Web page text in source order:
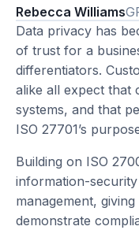
Rebecca Williams
Data privacy has
of trust for a
differentiators.
alike all expect that
systems, and that
ISO 27701’s
Building on ISO
information-
management,
demonstrate